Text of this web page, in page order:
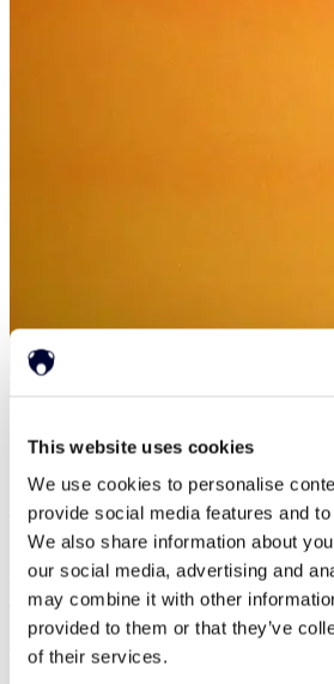
This website uses cookies
We use cookies to personalise
provide social media features and
We also share information about
our social media, advertising and
may combine it with other
provided to them or that they’ve
of their services.
> Resources
Events (2)
Resources
Success Stories
White Papers
Press Releases
News
Events